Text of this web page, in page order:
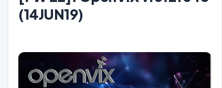
(14JUN19)